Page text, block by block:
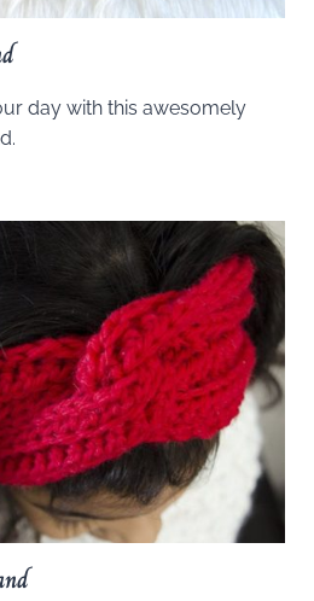
day with this awesomely